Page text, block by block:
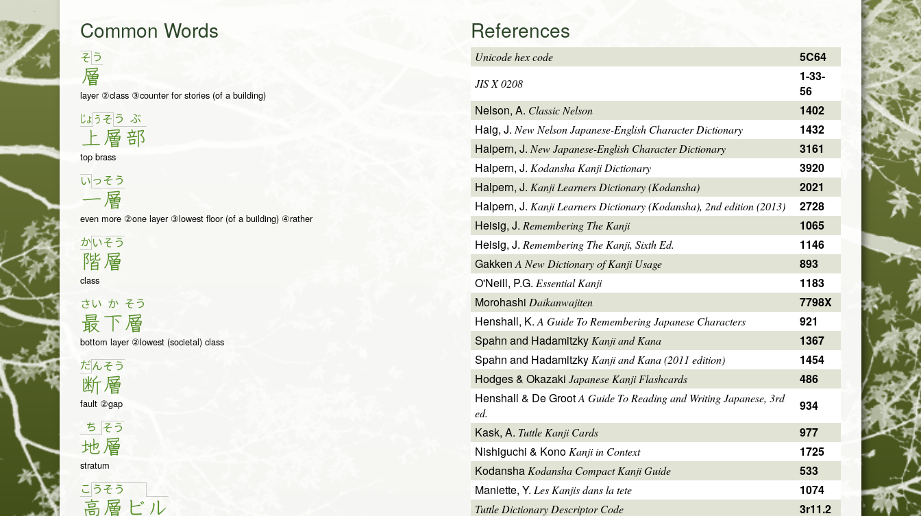
Common Words
そ う
層
layer ②class ③counter for stories (of a building)
じょ う
上
そ う
層
ぶ
部
top brass
い っ
一
そ う
層
even more ②one layer ③lowest floor (of a building) ④rather
かい
階
そ う
層
class
さい
最
か
下
そう
層
bottom layer ②lowest (societal) class
だん
断
そ う
層
fault ②gap
ち
地
そ う
層
stratum
こ う
高
そ う
層 ビ ル
References
Unicode hex code 5C64
JIS X 0208
1-33-
56
Nelson, A. Classic Nelson
1402
Haig, J.New Nelson Japanese-English Character Dictionary
1432
Halpern, J. New Japanese-English Character Dictionary
3161
Halpern, J. Kodansha Kanji Dictionary
3920
Halpern, J. Kanji Learners Dictionary (Kodansha)
2021
Halpern, J. Kanji Learners Dictionary (Kodansha), 2nd edition (2013)
2728
Heisig, J. Remembering The Kanji
1065
Heisig, J. Remembering The Kanji, Sixth Ed.
1146
GakkenA New Dictionary of Kanji Usage
893
O'Neill, P.G. Essential Kanji
1183
Morohashi Daikanwajiten
7798X
Henshall, K.A Guide To Remembering Japanese Characters
921
Spahn and Hadamitzky Kanji and Kana
1367
Spahn and Hadamitzky Kanji and Kana (2011 edition)
1454
Hodges & Okazaki Japanese Kanji Flashcards
486
Henshall & De GrootA Guide To Reading and Writing Japanese, 3rd
ed.
934
Kask, A. Tuttle Kanji Cards
977
Nishiguchi & Kono Kanji in Context
1725
Kodansha Kodansha Compact Kanji Guide
533
Maniette, Y. Les Kanjis dans la tete 1074
Tuttle Dictionary Descriptor Code 3r11.2